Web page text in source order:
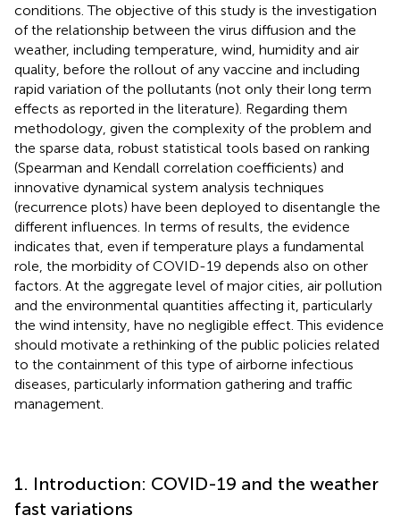
conditions. The objective of this study is the investigation
of the relationship between the virus diffusion and the
weather, including temperature, wind, humidity and air
quality, before the rollout of any vaccine and including
rapid variation of the pollutants (not only their long term
effects as reported in the literature). Regarding them
methodology, given the complexity of the problem and
the sparse data, robust statistical tools based on ranking
(Spearman and Kendall correlation coefficients) and
innovative dynamical system analysis techniques
(recurrence plots) have been deployed to disentangle the
different influences. In terms of results, the evidence
indicates that, even if temperature plays a fundamental
role, the morbidity of COVID-19 depends also on other
factors. At the aggregate level of major cities, air pollution
and the environmental quantities affecting it, particularly
the wind intensity, have no negligible effect. This evidence
should motivate a rethinking of the public policies related
to the containment of this type of airborne infectious
diseases, particularly information gathering and traffic
management.
1. Introduction: COVID-19 and the weather
fast variations